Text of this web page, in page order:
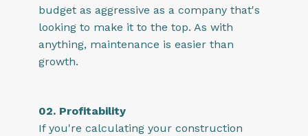
budget as aggressive as a company that's
looking to make it to the top. As with
anything, maintenance is easier than
growth.
02. Profitability
If you're calculating your construction